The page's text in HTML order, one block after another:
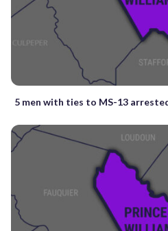
5 men with ties to MS-13